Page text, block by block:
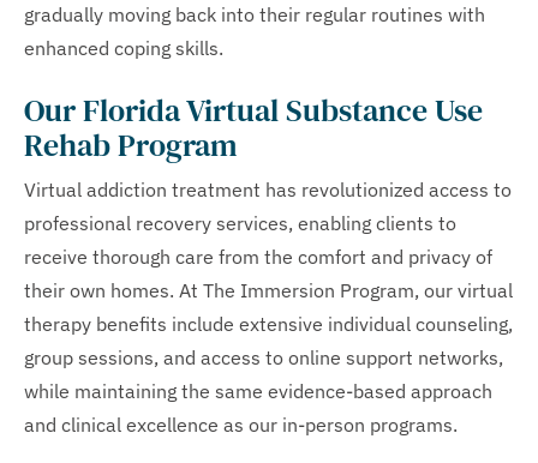
gradually moving back into their regular routines with
enhanced coping skills.
Our Florida Virtual Substance Use
Rehab Program
Virtual addiction treatment has revolutionized access to
professional recovery services, enabling clients to
receive thorough care from the comfort and privacy of
their own homes. At The Immersion Program, our virtual
therapy benefits include extensive individual counseling,
group sessions, and access to online support networks,
while maintaining the same evidence-based approach
and clinical excellence as our in-person programs.